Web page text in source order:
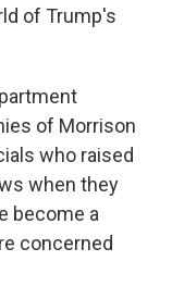
of Trump's
of Morrison
who raised
when they
become a
concerned